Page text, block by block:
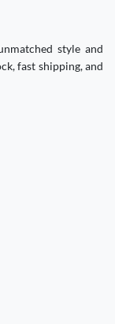
style and
fast shipping, and